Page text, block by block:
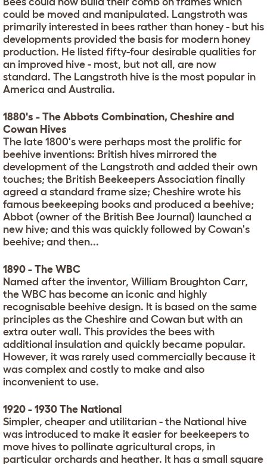
could be moved and manipulated. Langstroth was
primarily interested in bees rather than honey - but his
developments provided the basis for modern honey
production. He listed fifty-four desirable qualities for
an improved hive - most, but not all, are now
standard. The Langstroth hive is the most popular in
America and Australia.
1880's - The Abbots Combination, Cheshire and
Cowan Hives
The late 1800's were perhaps most the prolific for
beehive inventions: British hives mirrored the
development of the Langstroth and added their own
touches; the British Beekeepers Association finally
agreed a standard frame size; Cheshire wrote his
famous beekeeping books and produced a beehive;
Abbot (owner of the British Bee Journal) launched a
new hive; and this was quickly followed by Cowan's
beehive; and then...
1890 - The WBC
Named after the inventor, William Broughton Carr,
the WBC has become an iconic and highly
recognisable beehive design. It is based on the same
principles as the Cheshire and Cowan but with an
extra outer wall. This provides the bees with
additional insulation and quickly became popular.
However, it was rarely used commercially because it
was complex and costly to make and also
inconvenient to use.
1920 - 1930 The National
Simpler, cheaper and utilitarian - the National hive
was introduced to make it easier for beekeepers to
move hives to pollinate agricultural crops, in
particular orchards and heather. It has a small square